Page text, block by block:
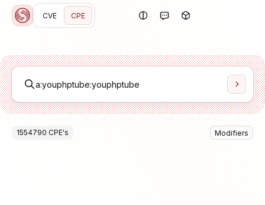
CVE CPE
1554790 CPE's Modifiers